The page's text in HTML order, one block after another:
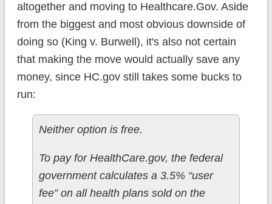
altogether and moving to Healthcare.Gov. Aside
from the biggest and most obvious downside of
doing so (King v. Burwell), it's also not certain
that making the move would actually save any
money, since HC.gov still takes some bucks to
run:
Neither option is free.
To pay for HealthCare.gov, the federal
government calculates a 3.5% “user
fee” on all health plans sold on the